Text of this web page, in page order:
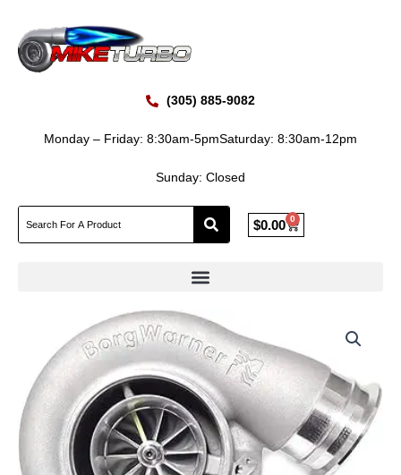
content
(305) 885-9082
Monday – Friday: 8:30am-5pmSaturday: 8:30am-12pm
Sunday: Closed
$0.00 0
Cart